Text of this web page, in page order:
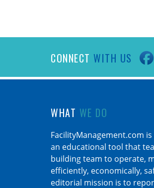
CONNECT WITH US
WHAT WE DO
FacilityManagement.com
an educational tool that
building team to operate,
efficiently, economically,
editorial mission is to